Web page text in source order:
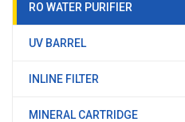
RO WATER PURIFIER
UV BARREL
INLINE FILTER
MINERAL CARTRIDGE